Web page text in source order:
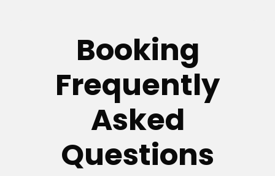
Booking
Frequently
Asked
Questions